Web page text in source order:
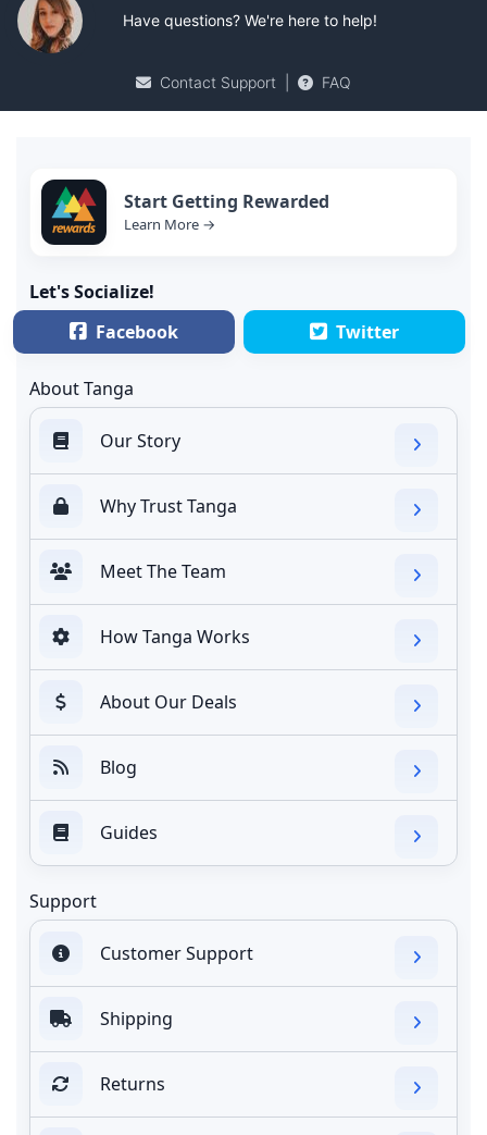
Have questions? We're here to help!
Contact Support FAQ
Start Getting Rewarded
Learn More →
Let's Socialize!
Facebook
Twitter
About Tanga
Our Story
Why Trust Tanga
Meet The Team
How Tanga Works
About Our Deals
Blog
Guides
Support
Customer Support
Shipping
Returns